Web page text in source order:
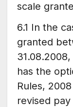
scale
6.1 In the
granted
has the
Rules,
revised